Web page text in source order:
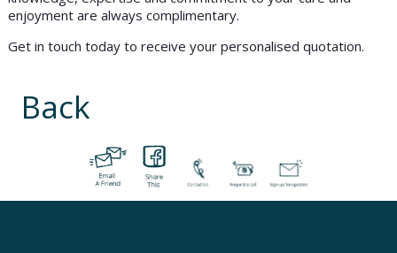
enjoyment are always complimentary.
Get in touch today to receive your personalised quotation.
Back